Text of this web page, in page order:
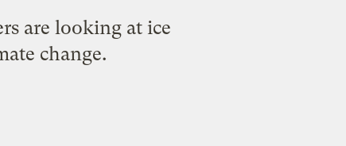
are looking at ice
change.